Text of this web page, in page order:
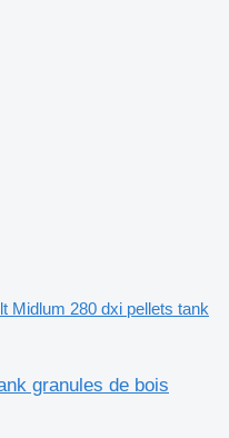
Midlum 280 dxi pellets tank
granules de bois